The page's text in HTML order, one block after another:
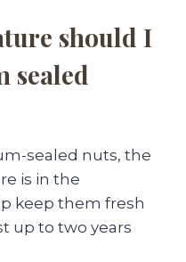
should I
sealed
sealed nuts, the
is in the
keep them fresh
up to two years